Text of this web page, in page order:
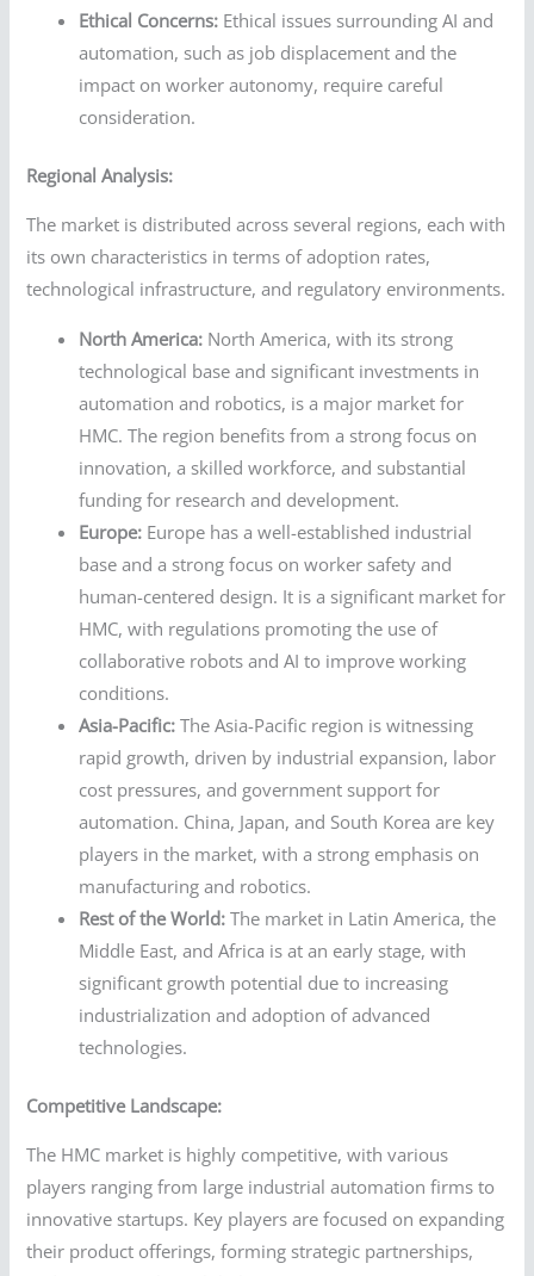
Ethical Concerns: Ethical issues surrounding AI and
automation, such as job displacement and the
impact on worker autonomy, require careful
consideration.
Regional Analysis:
The market is distributed across several regions, each with
its own characteristics in terms of adoption rates,
technological infrastructure, and regulatory environments.
North America: North America, with its strong
technological base and significant investments in
automation and robotics, is a major market for
HMC. The region benefits from a strong focus on
innovation, a skilled workforce, and substantial
funding for research and development.
Europe: Europe has a well-established industrial
base and a strong focus on worker safety and
human-centered design. It is a significant market for
HMC, with regulations promoting the use of
collaborative robots and AI to improve working
conditions.
Asia-Pacific: The Asia-Pacific region is witnessing
rapid growth, driven by industrial expansion, labor
cost pressures, and government support for
automation. China, Japan, and South Korea are key
players in the market, with a strong emphasis on
manufacturing and robotics.
Rest of the World: The market in Latin America, the
Middle East, and Africa is at an early stage, with
significant growth potential due to increasing
industrialization and adoption of advanced
technologies.
Competitive Landscape:
The HMC market is highly competitive, with various
players ranging from large industrial automation firms to
innovative startups. Key players are focused on expanding
their product offerings, forming strategic partnerships,